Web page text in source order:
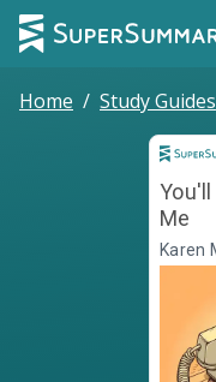
Home / Study Guides
Me
Karen